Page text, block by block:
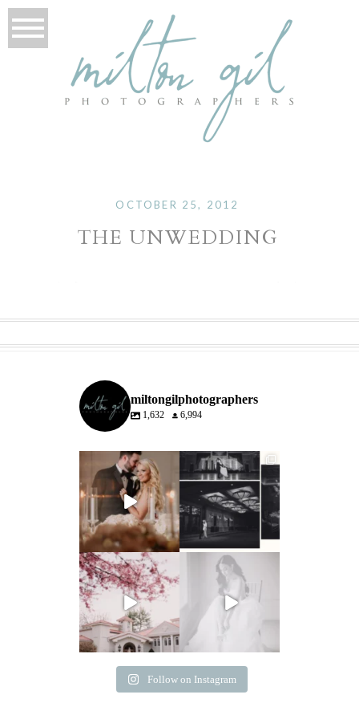
OCTOBER 25, 2012
THE UNWEDDING
miltongilphotographers
1,632 6,994
Follow on Instagram